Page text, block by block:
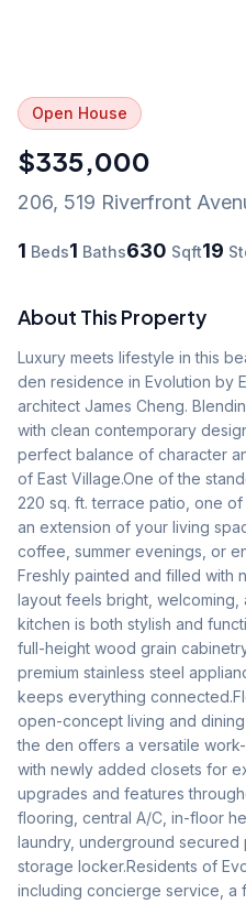
Open House
$335,000
206, 519 Riverfront
1 Beds1 Baths630 Sqft19
About This Property
Luxury meets lifestyle in this
den residence in Evolution by
architect James Cheng.
with clean contemporary
perfect balance of character
of East Village.One of the
220 sq. ft. terrace patio, one
an extension of your living
coffee, summer evenings, or
Freshly painted and filled with
layout feels bright, welcoming,
kitchen is both stylish and
full-height wood grain
premium stainless steel
keeps everything
open-concept living and
the den offers a versatile
with newly added closets for
upgrades and features
flooring, central A/C, in-floor
laundry, underground secured
storage locker.Residents of
including concierge service, a